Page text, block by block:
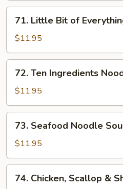
Soup
Little
Bit
of
Everything
Noodle
Soup
71. Little Bit of
$11.95
Ten
Ingredients
Noodle
Soup
72. Ten Ingredients
$11.95
Seafood
Noodle
Soup
73. Seafood Noodle
$11.95
Chicken,
74. Chicken, Scallop &